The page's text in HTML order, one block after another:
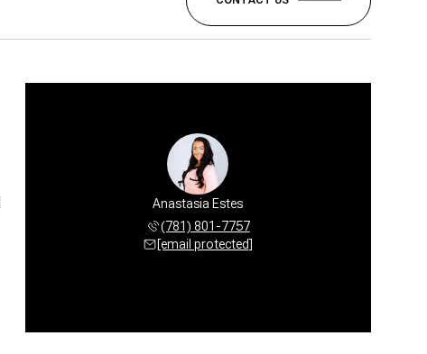
Anastasia Estes
(781) 801-7757
[email protected]